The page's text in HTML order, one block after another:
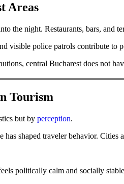
Areas
the night. Restaurants, bars, and
visible police patrols contribute to
central Bucharest does not
Tourism
but by perception.
shaped traveler behavior.
politically calm and socially